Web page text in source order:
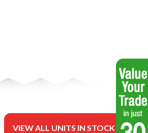
VIEW ALL UNITS IN STOCK